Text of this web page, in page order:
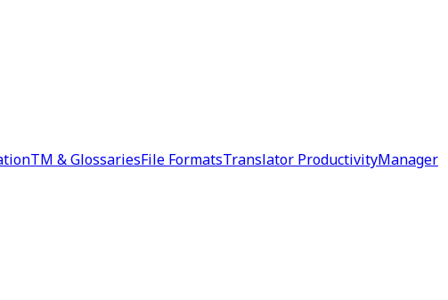
TM & GlossariesFile FormatsTranslator ProductivityManager